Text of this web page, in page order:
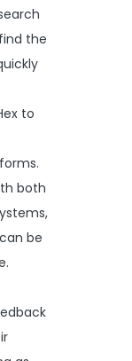
the
to
both
be